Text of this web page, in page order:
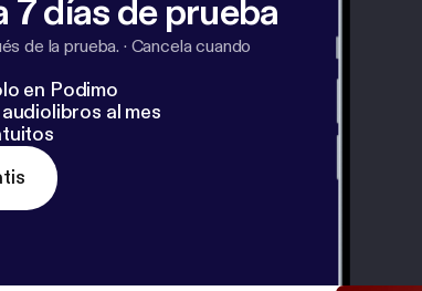
7 días de prueba
de la prueba. · Cancela cuando
en Podimo
al mes